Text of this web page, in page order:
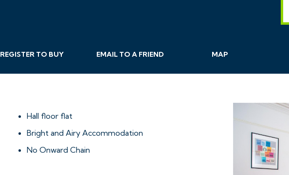
REGISTER TO BUY EMAIL TO A FRIEND MAP
Hall floor flat
Bright and Airy Accommodation
No Onward Chain